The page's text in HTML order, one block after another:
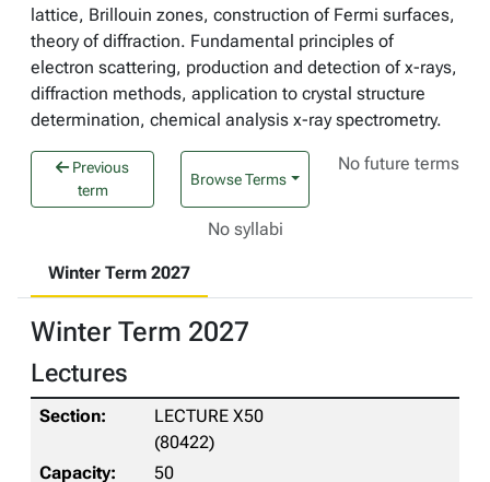
lattice, Brillouin zones, construction of Fermi surfaces,
theory of diffraction. Fundamental principles of
electron scattering, production and detection of x-rays,
diffraction methods, application to crystal structure
determination, chemical analysis x-ray spectrometry.
Previous
term
Browse Terms
No future terms
No syllabi
Winter Term 2027
Winter Term 2027
Lectures
LECTURE X50
(80422)
50